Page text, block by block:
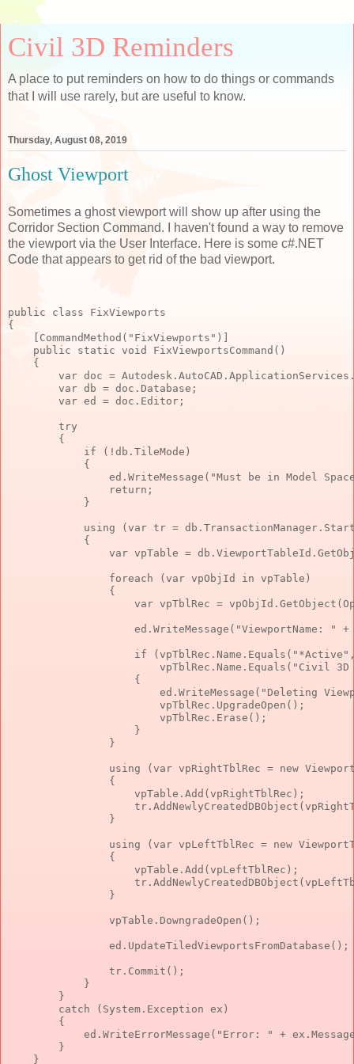
Civil 3D Reminders
A place to put reminders on how to do things or commands
that I will use rarely, but are useful to know.
Thursday, August 08, 2019
Ghost Viewport
Sometimes a ghost viewport will show up after using the
Corridor Section Command. I haven't found a way to remove
the viewport via the User Interface. Here is some c#.NET
Code that appears to get rid of the bad viewport.
public class FixViewports
{
    [CommandMethod("FixViewports")]
    public static void FixViewportsCommand()
    {
var doc =
        var db = doc.Database;
        var ed = doc.Editor;
        try
        {
            if (!db.TileMode)
            {
ed.WriteMessage("Must be in Model
                return;
            }
using (var tr =
            {
var vpTable =
                foreach (var vpObjId in vpTable)
                {
var vpTblRec =
ed.WriteMessage("ViewportName: " +
if
vpTblRec.Name.Equals("Civil
                    {
ed.WriteMessage("Deleting
                        vpTblRec.UpgradeOpen();
                        vpTblRec.Erase();
                    }
                }
using (var vpRightTblRec = new
                {
                    vpTable.Add(vpRightTblRec);
                }
using (var vpLeftTblRec = new
                {
                    vpTable.Add(vpLeftTblRec);
                }
                vpTable.DowngradeOpen();
                ed.UpdateTiledViewportsFromDatabase();
                tr.Commit();
            }
        }
        catch (System.Exception ex)
        {
ed.WriteErrorMessage("Error: " +
        }
    }